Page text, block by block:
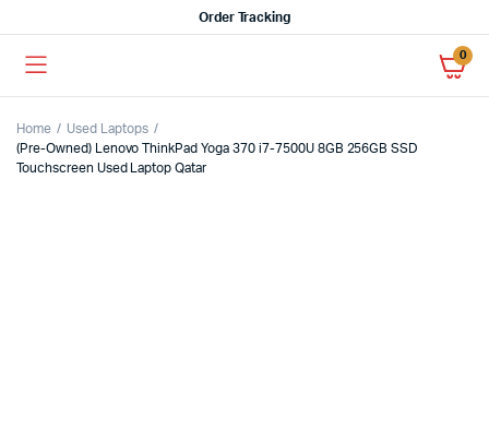
Order Tracking
0
Home
Used Laptops
(Pre-Owned) Lenovo ThinkPad Yoga 370 i7-7500U 8GB 256GB SSD
Touchscreen Used Laptop Qatar